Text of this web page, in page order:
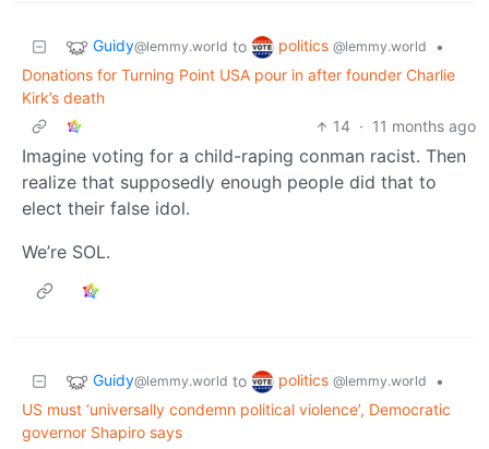
Guidy@lemmy.world to politics @lemmy.world
•
Donations for Turning Point USA pour in after founder Charlie
Kirk’s death
14 · 11 months ago
Imagine voting for a child-raping conman racist. Then
realize that supposedly enough people did that to
elect their false idol.
We’re SOL.
Guidy@lemmy.world to politics @lemmy.world
•
US must ‘universally condemn political violence’, Democratic
governor Shapiro says